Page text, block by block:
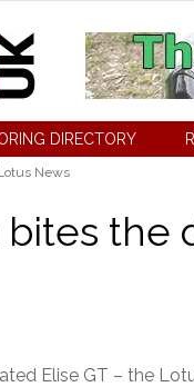
DIRECTORY
News
bites the
Elise GT – the